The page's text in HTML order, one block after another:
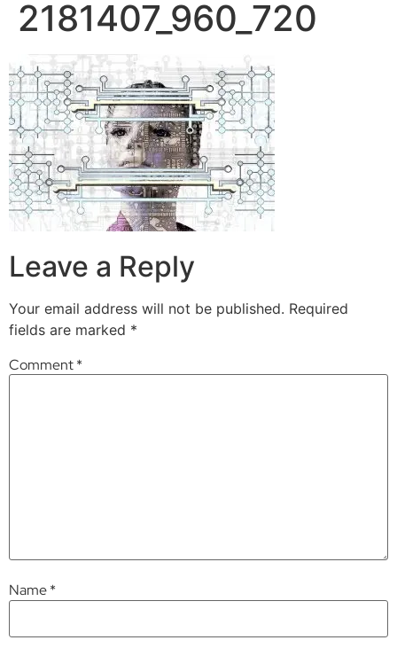
2181407_960_720
Leave a Reply
Your email address will not be published. Required
fields are marked *
Comment*
Name*